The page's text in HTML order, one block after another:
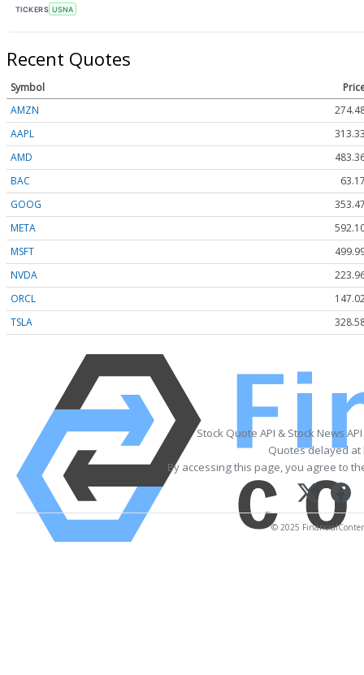
TICKERS USNA
Recent Quotes
Symbol
AMZN
AAPL
AMD
BAC
GOOG
META
MSFT
NVDA
ORCL
TSLA
Stock Quote API & Stock News
Quotes delayed at
By accessing this page, you agree to
© 2025